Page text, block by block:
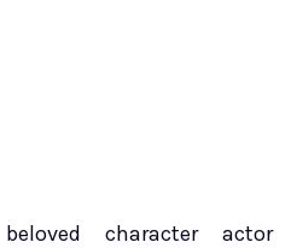
character actor